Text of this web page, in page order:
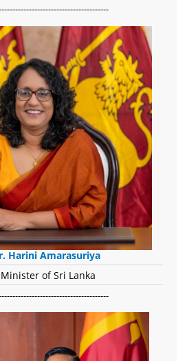
Harini Amarasuriya
of Sri Lanka